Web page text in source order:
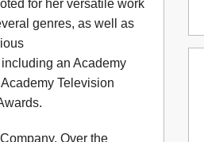
for her versatile work
genres, as well as
an Academy
Television
Over the